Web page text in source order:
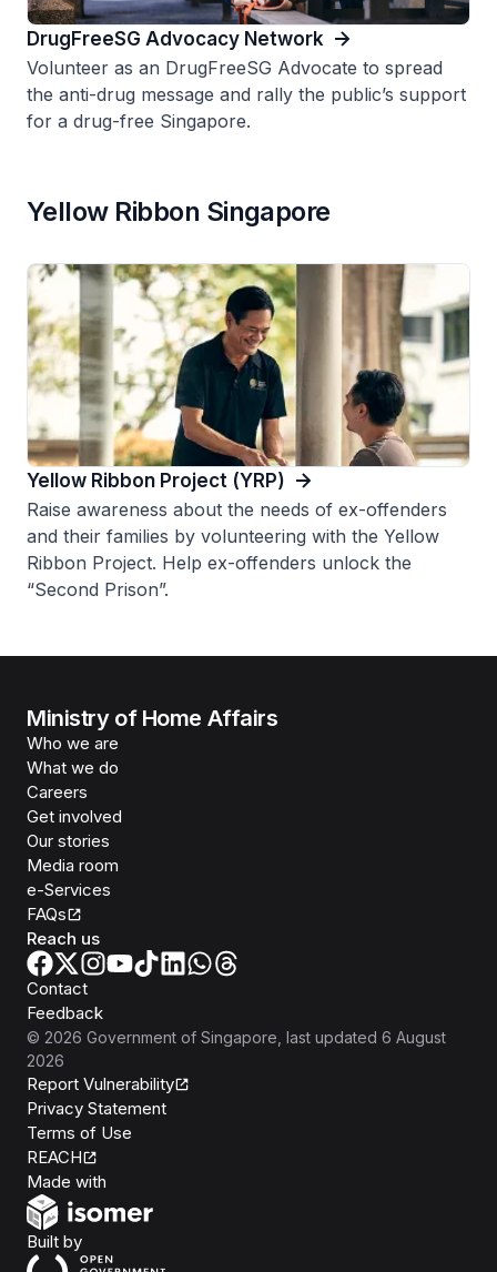
DrugFreeSG Advocacy Network
Volunteer as an DrugFreeSG Advocate to spread
the anti-drug message and rally the public’s support
for a drug-free Singapore.
Yellow Ribbon Singapore
Yellow Ribbon Project (YRP)
Raise awareness about the needs of ex-offenders
and their families by volunteering with the Yellow
Ribbon Project. Help ex-offenders unlock the
“Second Prison”.
Ministry of Home Affairs
Who we are
What we do
Careers
Get involved
Our stories
Media room
e-Services
FAQs
Reach us
Contact
Feedback
© 2026 Government of Singapore , last updated 6 August
2026
Report Vulnerability
Privacy Statement
Terms of Use
REACH
Made with
Built byOpen Government Products